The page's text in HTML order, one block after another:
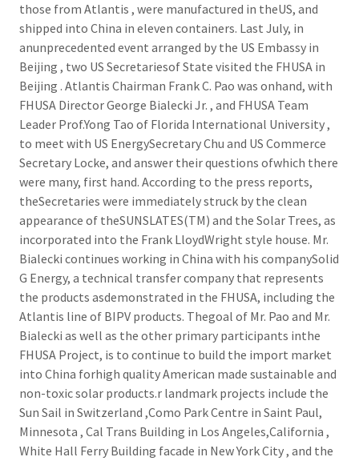
those from Atlantis , were manufactured in theUS, and
shipped into China in eleven containers. Last July, in
anunprecedented event arranged by the US Embassy in
Beijing , two US Secretariesof State visited the FHUSA in
Beijing . Atlantis Chairman Frank C. Pao was onhand, with
FHUSA Director George Bialecki Jr. , and FHUSA Team
Leader Prof.Yong Tao of Florida International University ,
to meet with US EnergySecretary Chu and US Commerce
Secretary Locke, and answer their questions ofwhich there
were many, first hand. According to the press reports,
theSecretaries were immediately struck by the clean
appearance of theSUNSLATES(TM) and the Solar Trees, as
incorporated into the Frank LloydWright style house. Mr.
Bialecki continues working in China with his companySolid
G Energy, a technical transfer company that represents
the products asdemonstrated in the FHUSA, including the
Atlantis line of BIPV products. Thegoal of Mr. Pao and Mr.
Bialecki as well as the other primary participants inthe
FHUSA Project, is to continue to build the import market
into China forhigh quality American made sustainable and
non-toxic solar products.r landmark projects include the
Sun Sail in Switzerland ,Como Park Centre in Saint Paul,
Minnesota , Cal Trans Building in Los Angeles,California ,
White Hall Ferry Building facade in New York City , and the